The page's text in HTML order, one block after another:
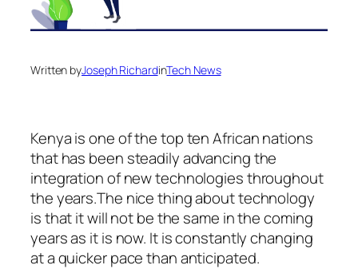
Written byJoseph RichardinTech News
Kenya is one of the top ten African nations
that has been steadily advancing the
integration of new technologies throughout
the years.The nice thing about technology
is that it will not be the same in the coming
years as it is now. It is constantly changing
at a quicker pace than anticipated.